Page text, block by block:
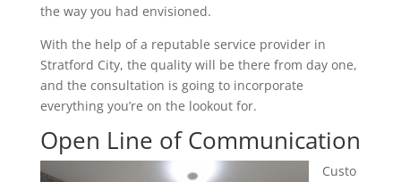
the way you had envisioned.
With the help of a reputable service provider in
Stratford City, the quality will be there from day one,
and the consultation is going to incorporate
everything you’re on the lookout for.
Open Line of Communication
Custo